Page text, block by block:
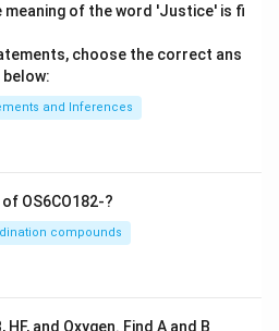
meaning of the word 'Justice' is fi
choose the correct ans
and Inferences
OS6CO182-?
compounds
and Oxygen. Find A and B